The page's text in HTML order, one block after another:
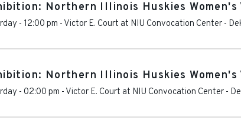
Northern Illinois Huskies
- 12:00 pm - Victor E. Court at NIU Convocation Center -
Northern Illinois Huskies
- 02:00 pm - Victor E. Court at NIU Convocation Center -